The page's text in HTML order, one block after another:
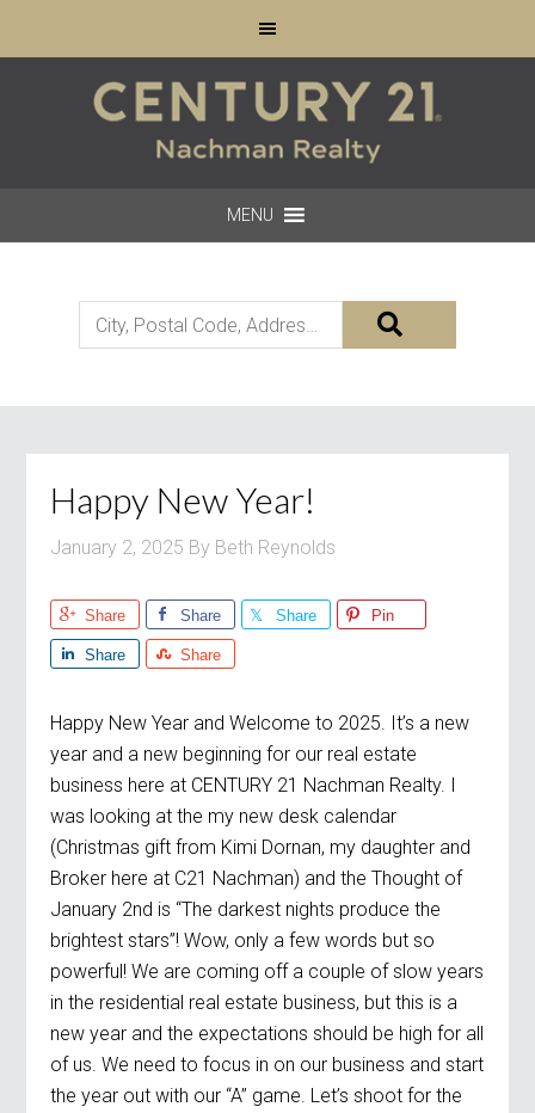
MENU
City,
Postal
or
ID
Happy New Year!
January 2, 2025 By Beth Reynolds
Share Share Share Pin
Share Share
Happy New Year and Welcome to 2025. It’s a new
year and a new beginning for our real estate
business here at CENTURY 21 Nachman Realty. I
was looking at the my new desk calendar
(Christmas gift from Kimi Dornan, my daughter and
Broker here at C21 Nachman) and the Thought of
January 2nd is “The darkest nights produce the
brightest stars”! Wow, only a few words but so
powerful! We are coming off a couple of slow years
in the residential real estate business, but this is a
new year and the expectations should be high for all
of us. We need to focus in on our business and start
the year out with our “A” game. Let’s shoot for the